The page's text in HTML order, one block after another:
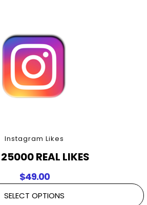
Instagram Likes
REAL LIKES
$49.00
SELECT OPTIONS